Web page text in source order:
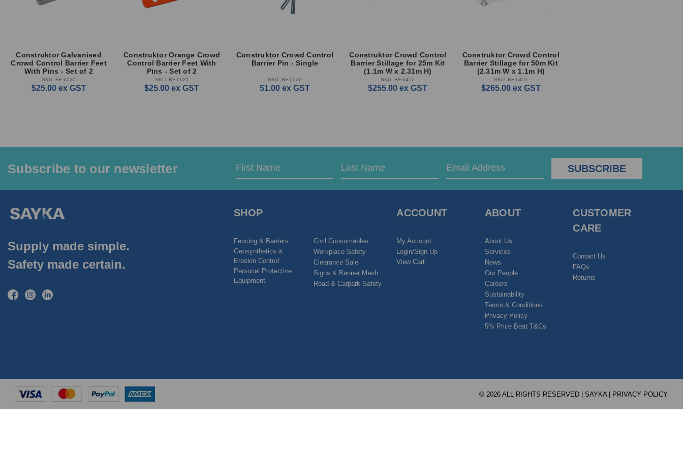
Construktor Galvanised
Crowd Control Barrier Feet
With Pins - Set of 2
SKU: BF-6020
$25.00 ex GST
Construktor Orange Crowd
Control Barrier Feet With
Pins - Set of 2
SKU: BF-6021
$25.00 ex GST
Construktor Crowd Control
Barrier Pin - Single
SKU: BF-6022
$1.00 ex GST
Construktor Crowd Control
Barrier Stillage for 25m Kit
(1.1m W x 2.31m H)
SKU: BF-6450
$255.00 ex GST
Construktor Crowd Control
Barrier Stillage for 50m Kit
(2.31m W x 1.1m H)
SKU: BF-6451
$265.00 ex GST
Subscribe to our newsletter
Email
First
Last
Supply made simple.
Safety made certain.
SHOP
Fencing & Barriers
Geosynthetics &
Erosion Control
Personal Protective
Equipment
Civil Consumables
Workplace Safety
Clearance Sale
Signs & Banner Mesh
Road & Carpark Safety
ACCOUNT
My Account
Login/Sign Up
View Cart
ABOUT
About Us
Services
News
Our People
Careers
Sustainability
Terms & Conditions
Privacy Policy
5% Price Beat T&Cs
CUSTOMER
CARE
Contact Us
FAQs
Returns
© 2026 ALL RIGHTS RESERVED | SAYKA | PRIVACY POLICY